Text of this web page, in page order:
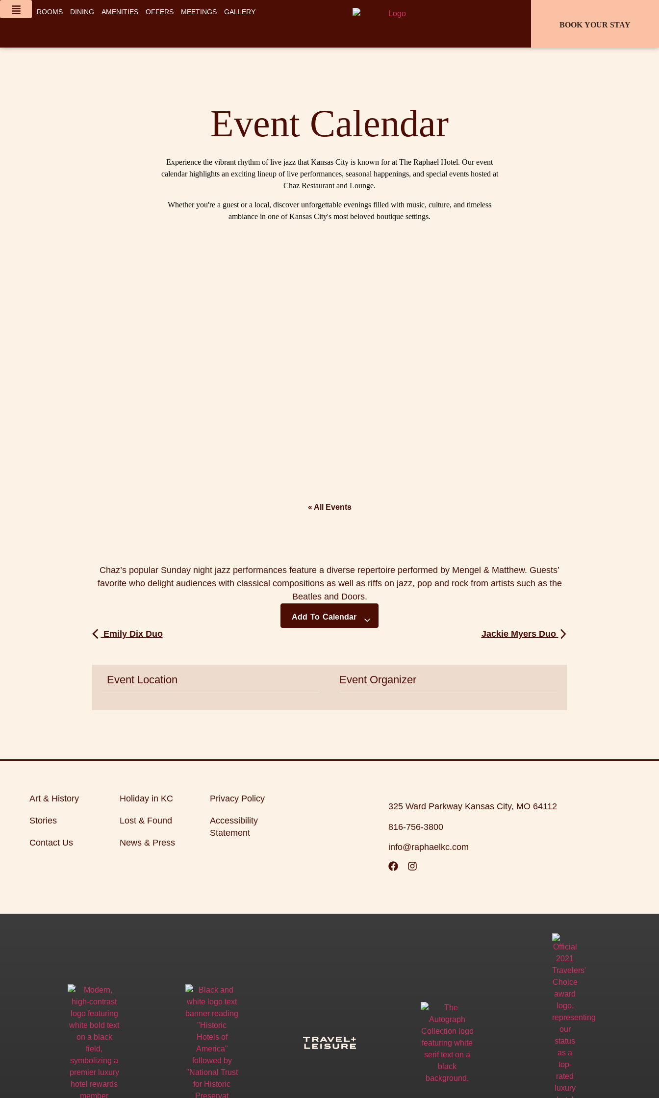
content
ROOMS DINING AMENITIES OFFERS MEETINGS GALLERY
BOOK YOUR STAY
Event Calendar
Experience the vibrant rhythm of live jazz that Kansas City is known for at The Raphael Hotel. Our event
calendar highlights an exciting lineup of live performances, seasonal happenings, and special events hosted at
Chaz Restaurant and Lounge.
Whether you're a guest or a local, discover unforgettable evenings filled with music, culture, and timeless
ambiance in one of Kansas City's most beloved boutique settings.
« All Events
Chaz’s popular Sunday night jazz performances feature a diverse repertoire performed by Mengel & Matthew. Guests’
favorite who delight audiences with classical compositions as well as riffs on jazz, pop and rock from artists such as the
Beatles and Doors.
Add To Calendar
Emily Dix Duo Jackie Myers Duo
Event Location Event Organizer
Art & History
Stories
Contact Us
Holiday in KC
Lost & Found
News & Press
Privacy Policy
Accessibility
Statement
325 Ward Parkway Kansas City, MO 64112
816-756-3800
info@raphaelkc.com